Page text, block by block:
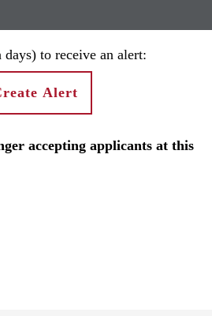
to receive an alert:
Alert
accepting applicants at this